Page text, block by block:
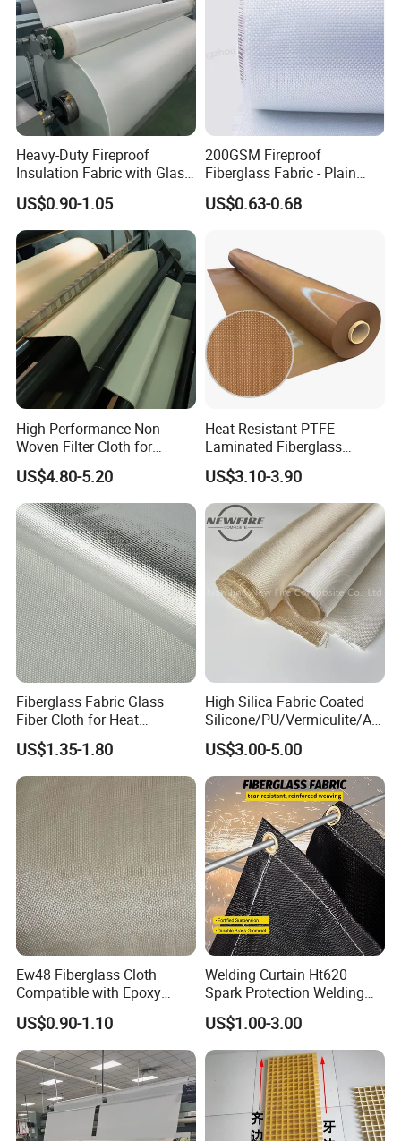
Heavy-Duty Fireproof
Insulation Fabric with Glass
Fiber Layering
US$0.90-1.05
200GSM Fireproof
Fiberglass Fabric - Plain
Weave, Construction Grade,
High Temperature Resistant
US$0.63-0.68
High-Performance Non
Woven Filter Cloth for
Industrial Applications
US$4.80-5.20
Heat Resistant PTFE
Laminated Fiberglass
Woven Fabric in Roll
US$3.10-3.90
Fiberglass Fabric Glass
Fiber Cloth for Heat
Insulation
US$1.35-1.80
High Silica Fabric Coated
Silicone/PU/Vermiculite/Acr
ylic/, Temperature
Resistance 1000° C
US$3.00-5.00
Ew48 Fiberglass Cloth
Compatible with Epoxy
Resin for Sports Equipment
US$0.90-1.10
Welding Curtain Ht620
Spark Protection Welding
Blanket High Temperture
Resistant
US$1.00-3.00